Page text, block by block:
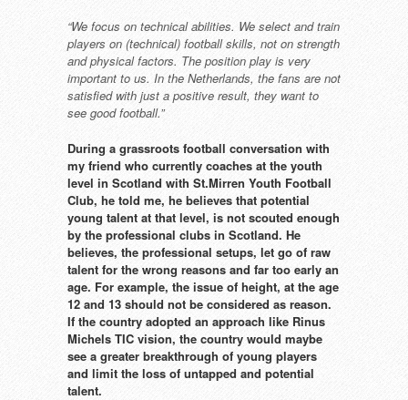
“We focus on technical abilities. We select and train
players on (technical) football skills, not on strength
andphysical factors. The position play is very
important to us. In the Netherlands, the fans are not
satisfied with just a positive result, they want to
see good football.”
During a grassroots football conversation with
my friend who currently coaches at the youth
level in Scotland with St.Mirren Youth Football
Club, he told me, he believes that potential
young talent at that level, is not scouted enough
by the professional clubs in Scotland. He
believes, the professional setups, let go of raw
talent for the wrong reasons and far too early an
age. For example, the issue of height, at the age
12 and 13 should not be considered as reason.
If the country adopted an approach like Rinus
Michels TIC vision, the country would maybe
see a greater breakthrough of young players
and limit the loss of untapped and potential
talent.